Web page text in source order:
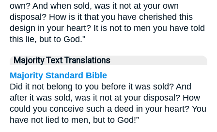
own? And when sold, was it not at your own
disposal? How is it that you have cherished this
design in your heart? It is not to men you have told
this lie, but to God."
Majority Text Translations
Majority Standard Bible
Did it not belong to you before it was sold? And
after it was sold, was it not at your disposal? How
could you conceive such a deed in your heart? You
have not lied to men, but to God!”